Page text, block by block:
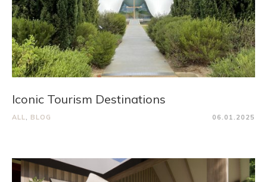
Iconic Tourism Destinations
ALL, BLOG 06.01.2025